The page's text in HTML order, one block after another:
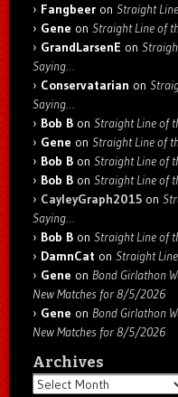
Fangbeer on Straight
Gene on Straight Line of
GrandLarsenE on
Saying…
Conservatarian on
Saying…
Bob B on Straight Line of
Gene on Straight Line of
Bob B on Straight Line of
Bob B on Straight Line of
CayleyGraph2015 on
Saying…
Bob B on Straight Line of
DamnCat on Straight
Gene on Bond Girlathon
New Matches for 8/5/2026
Gene on Bond Girlathon
New Matches for 8/5/2026
Archives
Archives